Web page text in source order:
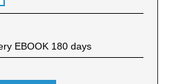
EBOOK 180 days